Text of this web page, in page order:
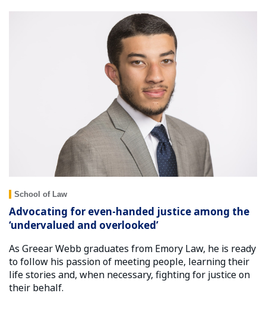
School of Law
Advocating for even-handed justice among the
‘undervalued and overlooked’
As Greear Webb graduates from Emory Law, he is ready
to follow his passion of meeting people, learning their
life stories and, when necessary, fighting for justice on
their behalf.